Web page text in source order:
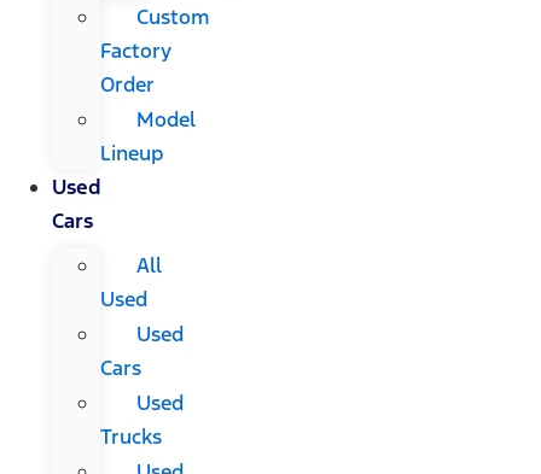
Custom
Factory
Order
Model
Lineup
Used
Cars
All
Used
Used
Cars
Used
Trucks